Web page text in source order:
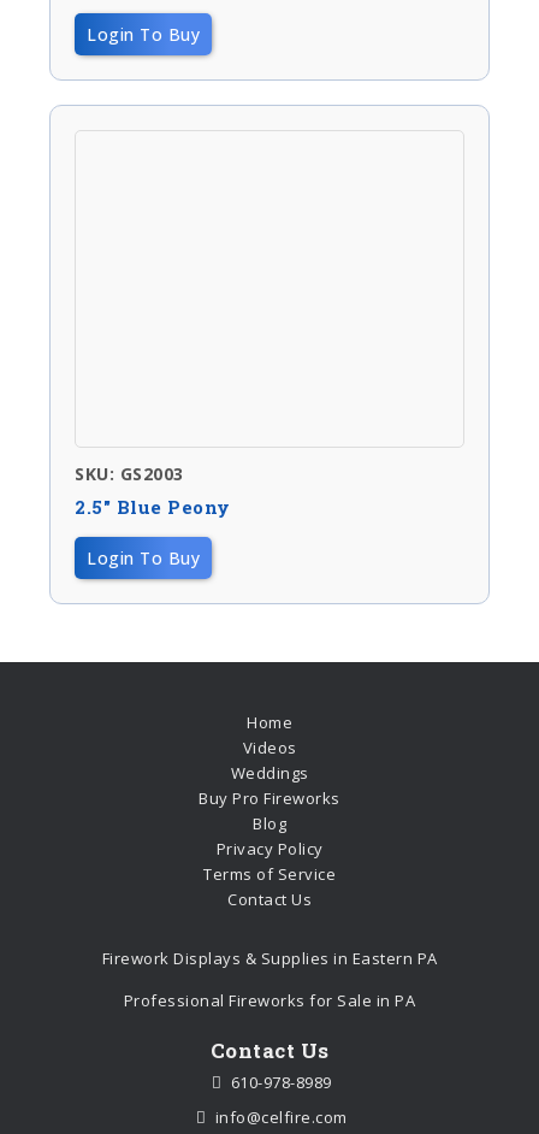
Login To Buy
SKU: GS2003
2.5″ Blue Peony
Login To Buy
Home
Videos
Weddings
Buy Pro Fireworks
Blog
Privacy Policy
Terms of Service
Contact Us
Firework Displays & Supplies in Eastern PA
Professional Fireworks for Sale in PA
Contact Us
610-978-8989
info@celfire.com